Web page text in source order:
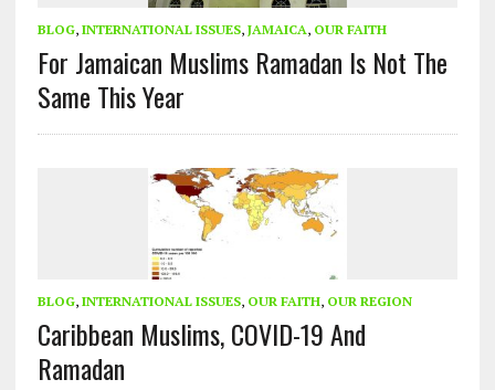
BLOG, INTERNATIONAL ISSUES, JAMAICA, OUR FAITH
For Jamaican Muslims Ramadan Is Not The
Same This Year
BLOG, INTERNATIONAL ISSUES, OUR FAITH, OUR REGION
Caribbean Muslims, COVID-19 And
Ramadan